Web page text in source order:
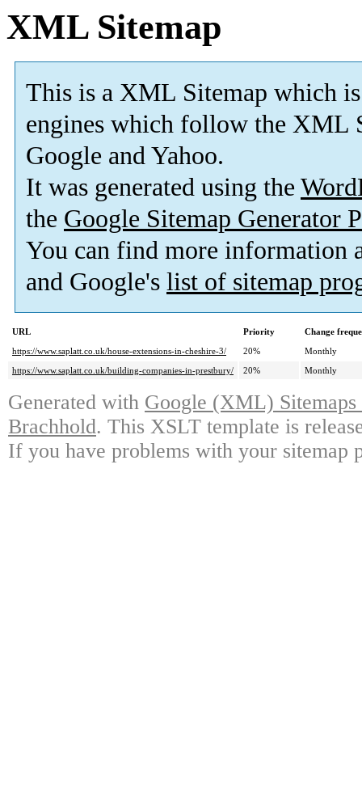
XML Sitemap
This is a XML Sitemap which is
engines which follow the XML
Google and Yahoo.
It was generated using the
the Google Sitemap Generator
You can find more information
and Google's list of sitemap
URL Priority
Change
https://www.saplatt.co.uk/house-extensions-in-cheshire-3/
20%
Monthly
https://www.saplatt.co.uk/building-companies-in-prestbury/
20% Monthly
Generated with Google (XML)
Brachhold. This XSLT template is
If you have problems with your sitemap